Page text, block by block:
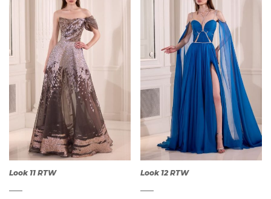
QUICK
VIEW
QUICK
VIEW
Look 11 RTW Look 12 RTW